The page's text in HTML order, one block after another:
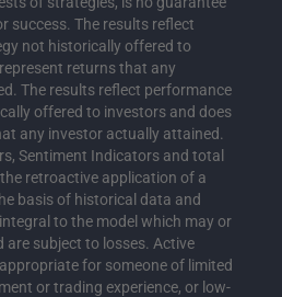
success. The results reflect
not historically offered to
returns that any
The results reflect performance
offered to investors and does
any investor actually attained.
Sentiment Indicators and total
retroactive application of a
basis of historical data and
to the model which may or
are subject to losses. Active
for someone of limited
or trading experience, or low-